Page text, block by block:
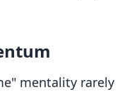
mentality rarely